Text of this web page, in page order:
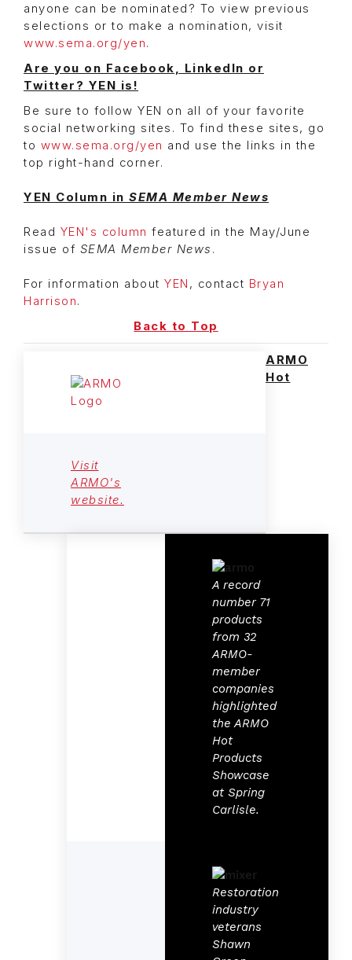
anyone can be nominated? To view previous
selections or to make a nomination, visit
www.sema.org/yen.
Are you on Facebook, LinkedIn or
Twitter? YEN is!
Be sure to follow YEN on all of your favorite
social networking sites. To find these sites, go
to www.sema.org/yen and use the links in the
top right-hand corner.
YEN Column in SEMA Member News
Read YEN's column featured in the May/June
issue of SEMA Member News .
For information about YEN , contact Bryan
Harrison.
Back to Top
Visit
ARMO's
website.
A record
number 71
products
from 32
ARMO-
member
companies
highlighted
the ARMO
Hot
Products
Showcase
at Spring
Carlisle.
Restoration
industry
veterans
Shawn
ARMO
Hot